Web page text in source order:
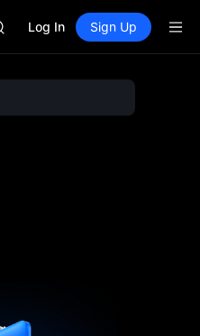
MINIMAX
Log In Sign Up